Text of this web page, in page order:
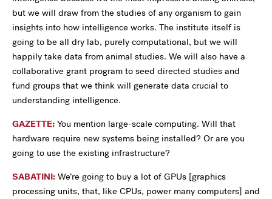
but we will draw from the studies of any organism to gain
insights into how intelligence works. The institute itself is
going to be all dry lab, purely computational, but we will
happily take data from animal studies. We will also have a
collaborative grant program to seed directed studies and
fund groups that we think will generate data crucial to
understanding intelligence.
GAZETTE: You mention large-scale computing. Will that
hardware require new systems being installed? Or are you
going to use the existing infrastructure?
SABATINI: We’re going to buy a lot of GPUs [graphics
processing units, that, like CPUs, power many computers] and